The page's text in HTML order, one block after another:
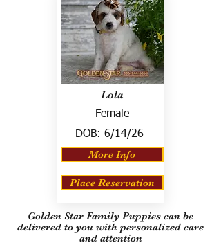
Lola
Female
DOB: 6/14/26
More Info
Place Reservation
Golden Star Family Puppies can be
delivered to you with personalized care
and attention